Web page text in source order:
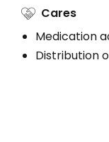
Cares
Medication
Distribution